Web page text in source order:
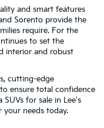
and smart features
Sorento provide the
require. For the
to set the
interior and robust
cutting-edge
ensure total confidence
for sale in Lee's
needs today.